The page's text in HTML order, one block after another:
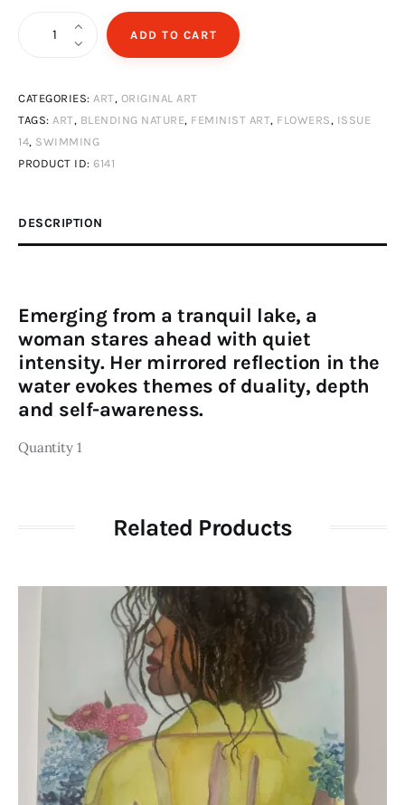
swimming
lake
quantity
ADD TO CART
CATEGORIES: ART, ORIGINAL ART
TAGS: ART, BLENDING NATURE, FEMINIST ART, FLOWERS , ISSUE
14, SWIMMING
PRODUCT ID: 6141
DESCRIPTION
Emerging from a tranquil lake, a
woman stares ahead with quiet
intensity. Her mirrored reflection in the
water evokes themes of duality, depth
and self-awareness.
Quantity 1
Related Products